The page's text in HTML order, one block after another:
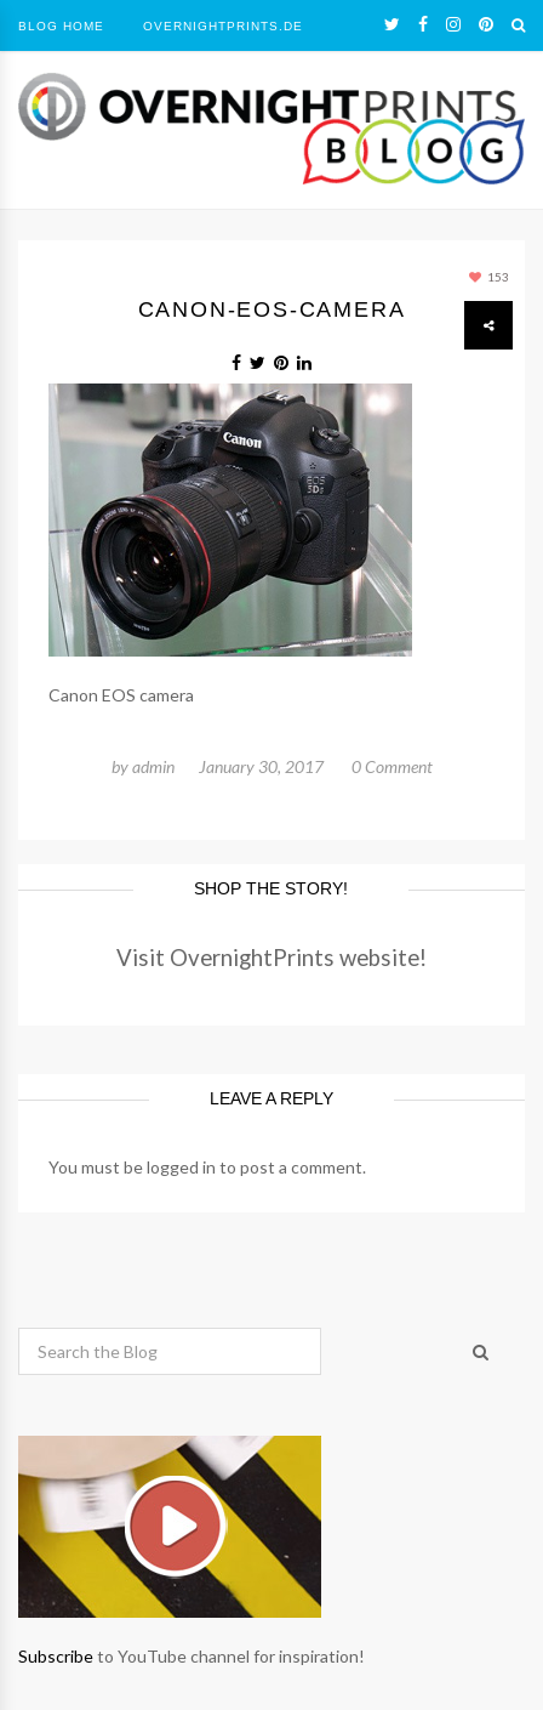
BLOG HOME OVERNIGHTPRINTS.DE
153
CANON-EOS-CAMERA
Canon EOS camera
byadmin January 30, 2017 0 Comment
SHOP THE STORY!
Visit OvernightPrints website!
LEAVE A REPLY
You must belogged in to post a comment.
Subscribeto YouTube channel for inspiration!